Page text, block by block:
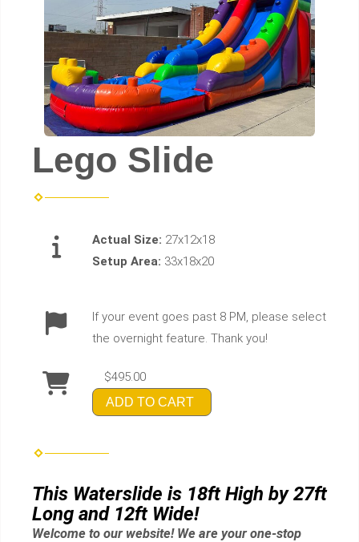
Lego Slide
Actual Size: 27x12x18
Setup Area: 33x18x20
If your event goes past 8 PM, please select
the overnight feature. Thank you!
$495.00
ADD TO CART
This Waterslide is 18ft High by 27ft
Long and 12ft Wide!
Welcome to our website! We are your one-stop